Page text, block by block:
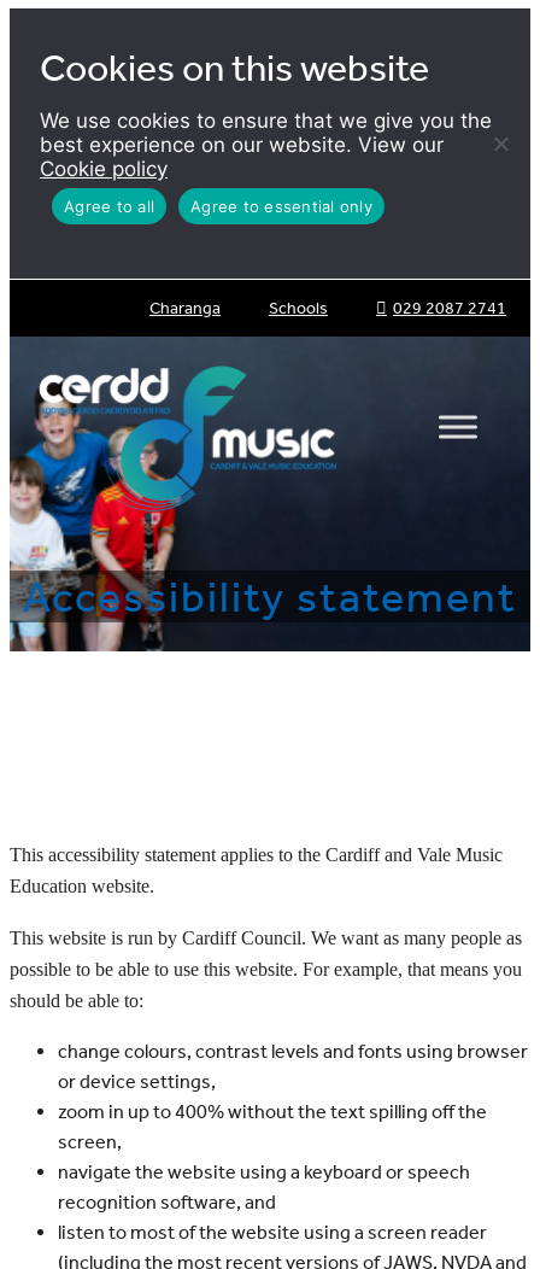
contentCookies on this website
We use cookies to ensure that we give you the
best experience on our website. View our
Cookie policy
Agree to all Agree to essential only
Charanga Schools 029 2087 2741
Accessibility statement
This accessibility statement applies to the Cardiff and Vale Music
Education website.
This website is run by Cardiff Council. We want as many people as
possible to be able to use this website. For example, that means you
should be able to:
change colours, contrast levels and fonts using browser
or device settings,
zoom in up to 400% without the text spilling off the
screen,
navigate the website using a keyboard or speech
recognition software, and
listen to most of the website using a screen reader
(including the most recent versions of JAWS, NVDA and